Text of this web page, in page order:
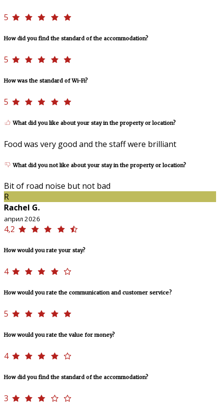
5
How did you find the standard of the accommodation?
5
How was the standard of Wi-Fi?
5
What did you like about your stay in the property or location?
Food was very good and the staff were brilliant
What did you not like about your stay in the property or location?
Bit of road noise but not bad
R
Rachel G.
април 2026
4,2
How would you rate your stay?
4
How would you rate the communication and customer service?
5
How would you rate the value for money?
4
How did you find the standard of the accommodation?
3